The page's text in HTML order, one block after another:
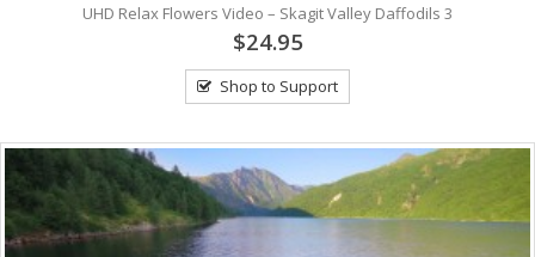
UHD Relax Flowers Video – Skagit Valley Daffodils 3
$24.95
Shop to Support